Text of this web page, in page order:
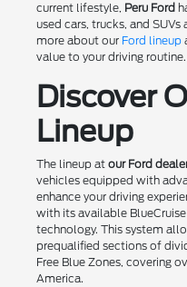
current lifestyle, Peru Ford
used cars, trucks, and
more about our Ford lineup
value to your driving routine.
Discover
Lineup
The lineup at our Ford
vehicles equipped with
enhance your driving
with its available
technology. This system
prequalified sections of
Free Blue Zones, covering
America.